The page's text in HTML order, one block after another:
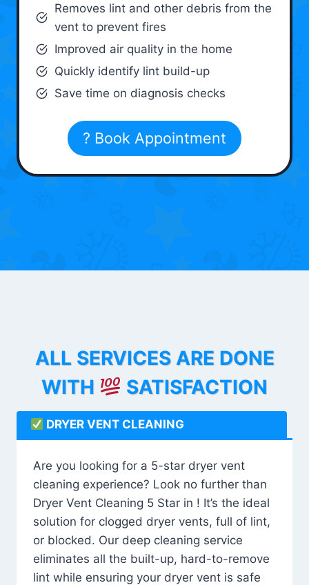
Removes lint and other debris from the
vent to prevent fires
Improved air quality in the home
Quickly identify lint build-up
Save time on diagnosis checks
? Book Appointment
ALL SERVICES ARE DONE
WITH
SATISFACTION
DRYER VENT CLEANING
Are you looking for a 5-star dryer vent
cleaning experience? Look no further than
Dryer Vent Cleaning 5 Star in ! It’s the ideal
solution for clogged dryer vents, full of lint,
or blocked. Our deep cleaning service
eliminates all the built-up, hard-to-remove
lint while ensuring your dryer vent is safe